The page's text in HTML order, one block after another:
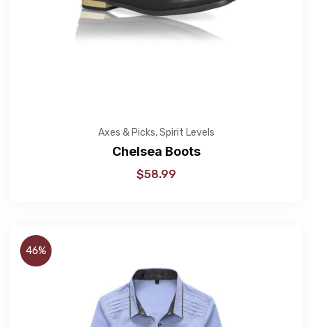
Axes & Picks,Spirit Levels
Chelsea Boots
$58.99
46%